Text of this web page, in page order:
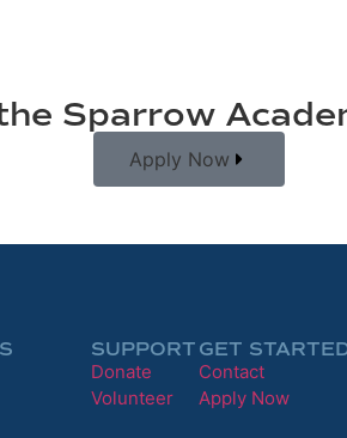
Sparrow
Apply Now
SUPPORT
Donate
Volunteer
GET
Contact
Apply Now